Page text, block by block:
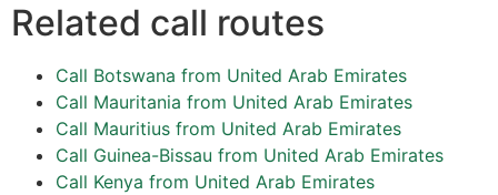
Related call routes
Call Botswana from United Arab Emirates
Call Mauritania from United Arab Emirates
Call Mauritius from United Arab Emirates
Call Guinea-Bissau from United Arab Emirates
Call Kenya from United Arab Emirates